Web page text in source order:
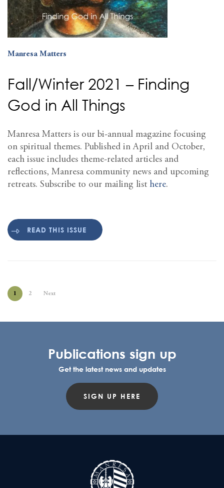
Manresa Matters
Fall/Winter 2021 – Finding
God in All Things
Manresa Matters is our bi-annual magazine focusing
on spiritual themes. Published in April and October,
each issue includes theme-related articles and
reflections, Manresa community news and upcoming
retreats. Subscribe to our mailing list here.
READ THIS ISSUE
1 2 Next
Publications sign up
Get the latest news and updates
SIGN UP HERE